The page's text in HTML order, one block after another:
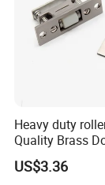
Heavy duty
Quality Brass
B-DS54-SN
US$3.36